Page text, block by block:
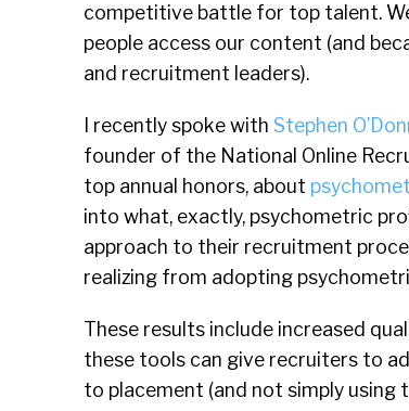
competitive battle for top talent.
people access our content (and
and recruitment leaders).
I recently spoke with Stephen
founder of the National Online
top annual honors, about
into what, exactly, psychometric
approach to their recruitment
realizing from adopting
These results include increased
these tools can give recruiters to
to placement (and not simply using